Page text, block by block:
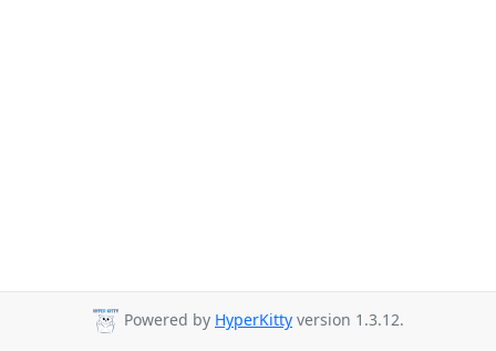
Powered by HyperKitty version 1.3.12.